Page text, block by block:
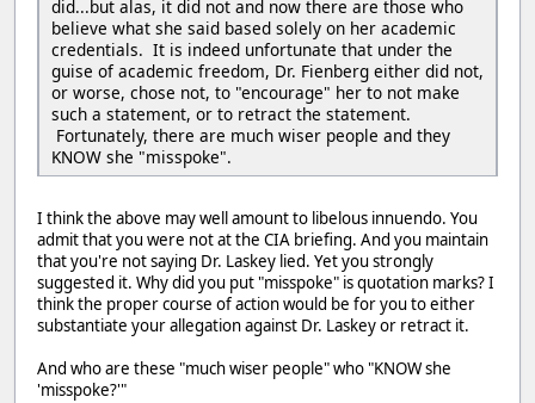
did...but alas, it did not and now there are those who
believe what she said based solely on her academic
credentials. It is indeed unfortunate that under the
guise of academic freedom, Dr. Fienberg either did not,
or worse, chose not, to "encourage" her to not make
such a statement, or to retract the statement.
Fortunately, there are much wiser people and they
KNOW she "misspoke".
I think the above may well amount to libelous innuendo. You
admit that you were not at the CIA briefing. And you maintain
that you're not saying Dr. Laskey lied. Yet you strongly
suggested it. Why did you put "misspoke" is quotation marks? I
think the proper course of action would be for you to either
substantiate your allegation against Dr. Laskey or retract it.
And who are these "much wiser people" who "KNOW she
'misspoke?'"